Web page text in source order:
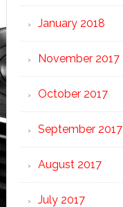
January 2018
November 2017
October 2017
September 2017
August 2017
July 2017